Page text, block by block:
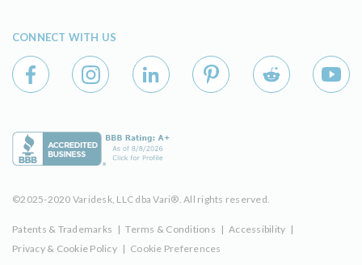
CONNECT WITH US
©2025-2020 Varidesk, LLC dba Vari®. All rights reserved.
Patents & Trademarks | Terms & Conditions | Accessibility |
Privacy & Cookie Policy | Cookie Preferences